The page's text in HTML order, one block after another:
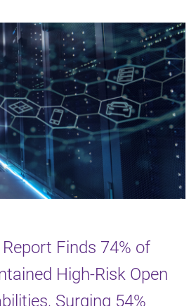
Finds 74% of
High-Risk Open
Surging 54%